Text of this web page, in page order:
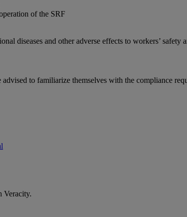
of the SRF
diseases and other adverse effects to workers’ safety
to familiarize themselves with the compliance
Veracity.